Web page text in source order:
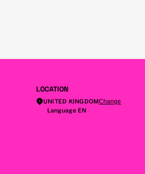
LOCATION
UNITED KINGDOMChange
Language EN